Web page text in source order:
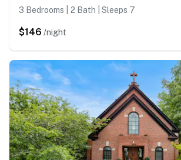
3 Bedrooms | 2 Bath | Sleeps 7
$146 /night